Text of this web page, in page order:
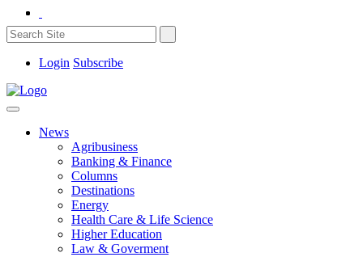
Login Subscribe
News
Agribusiness
Banking & Finance
Columns
Destinations
Energy
Health Care & Life Science
Higher Education
Law & Goverment